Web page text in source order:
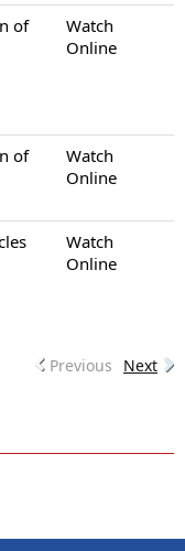
of
Watch
Online
of
Watch
Online
Watch
Online
Previous Next